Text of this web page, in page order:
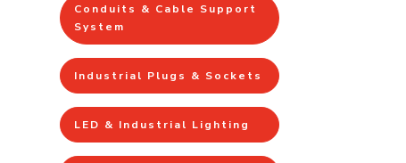
Conduits & Cable Support
System
Industrial Plugs & Sockets
LED & Industrial Lighting